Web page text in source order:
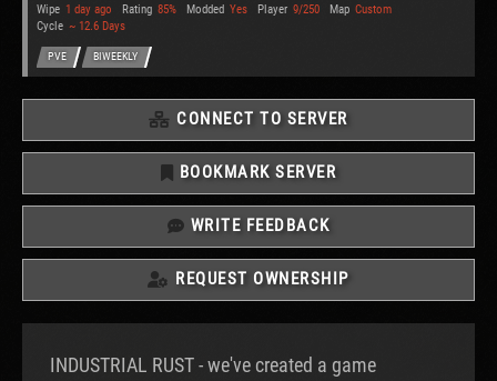
Wipe 1 day ago Rating 85% Modded Yes Player 9/250 Map Custom
Cycle ~ 12.6 Days
PVE BIWEEKLY
CONNECT TO SERVER
BOOKMARK SERVER
WRITE FEEDBACK
REQUEST OWNERSHIP
INDUSTRIAL RUST - we've created a game